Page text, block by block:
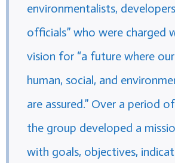
environmentalists,
officials” who were charged
vision for “a future where
human, social, and
are assured.” Over a period
the group developed a
with goals, objectives,